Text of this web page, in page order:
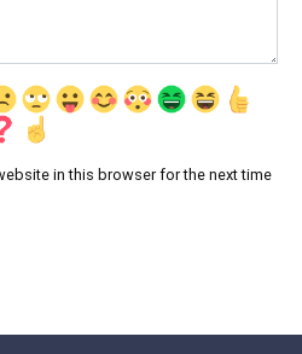
in this browser for the next time